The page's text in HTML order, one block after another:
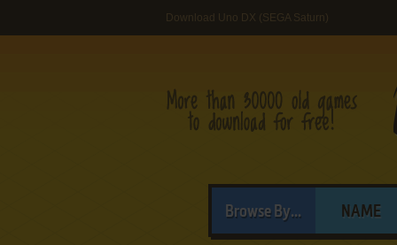
Download Uno DX (SEGA Saturn)
Browse By... NAME